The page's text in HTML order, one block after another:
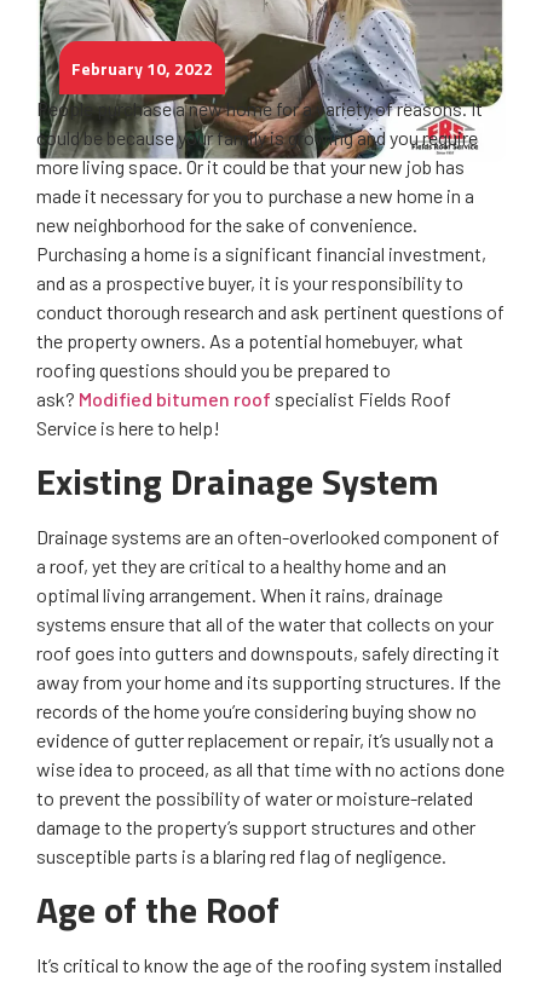
February 10, 2022
People purchase a new home for a variety of reasons. It
could be because your family is growing and you require
more living space. Or it could be that your new job has
made it necessary for you to purchase a new home in a
new neighborhood for the sake of convenience.
Purchasing a home is a significant financial investment,
and as a prospective buyer, it is your responsibility to
conduct thorough research and ask pertinent questions of
the property owners. As a potential homebuyer, what
roofing questions should you be prepared to
ask? Modified bitumen roof specialist Fields Roof
Service is here to help!
Existing Drainage System
Drainage systems are an often-overlooked component of
a roof, yet they are critical to a healthy home and an
optimal living arrangement. When it rains, drainage
systems ensure that all of the water that collects on your
roof goes into gutters and downspouts, safely directing it
away from your home and its supporting structures. If the
records of the home you’re considering buying show no
evidence of gutter replacement or repair, it’s usually not a
wise idea to proceed, as all that time with no actions done
to prevent the possibility of water or moisture-related
damage to the property’s support structures and other
susceptible parts is a blaring red flag of negligence.
Age of the Roof
It’s critical to know the age of the roofing system installed